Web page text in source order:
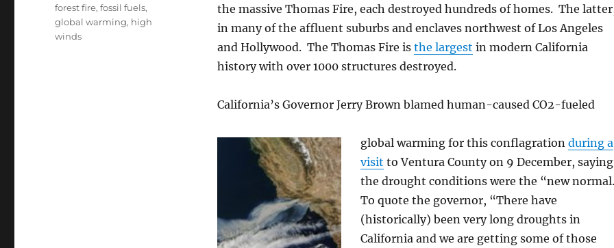
the massive Thomas Fire, each destroyed hundreds of homes. The
in many of the affluent suburbs and enclaves northwest of Los Angeles
and Hollywood. The Thomas Fire is the largest in modern California
history with over 1000 structures destroyed.
California’s Governor Jerry Brown blamed human-caused CO2-fueled
global warming for this conflagration during a
visit to Ventura County on 9 December, saying
the drought conditions were the “new
To quote the governor, “There have
(historically) been very long droughts in
California and we are getting some of those
forest fire,fossil fuels,
global warming, high
winds